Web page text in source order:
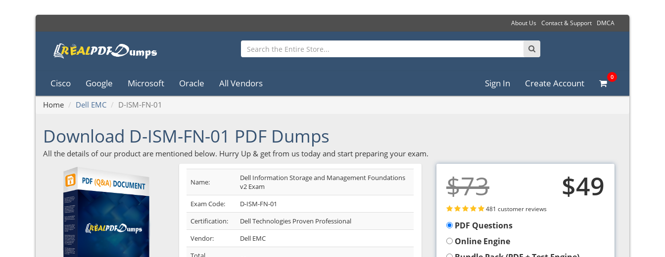
About Us Contact & Support DMCA
Cisco Google Microsoft Oracle All Vendors Sign In Create Account
0
Home Dell EMC D-ISM-FN-01
Download D-ISM-FN-01 PDF Dumps
All the details of our product are mentioned below. Hurry Up & get from us today and start preparing your exam.
Name:
Dell Information Storage and Management Foundations
v2 Exam
Exam Code:
D-ISM-FN-01
Certification:
Dell Technologies Proven Professional
Vendor:
Dell EMC
$73 $49
481 customer reviews
PDF Questions
Online Engine